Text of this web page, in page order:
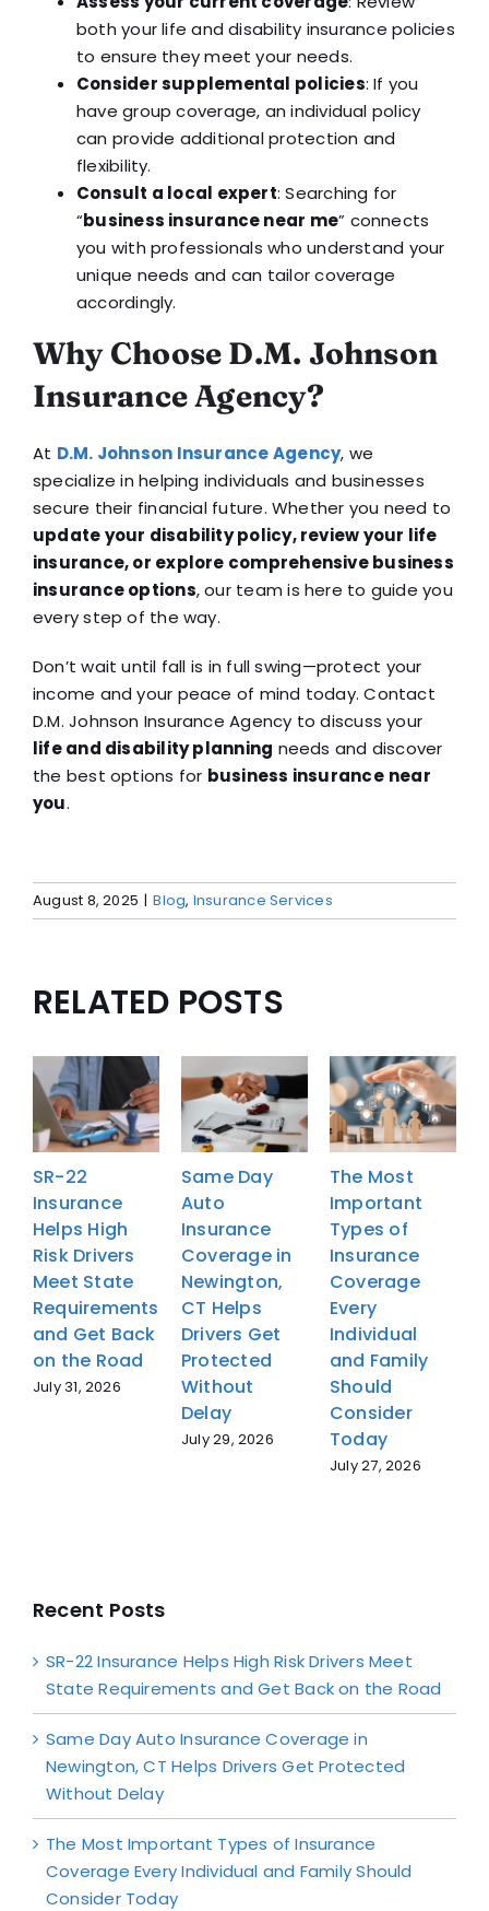
both your life and disability insurance policies
to ensure they meet your needs.
Consider supplemental policies: If you
have group coverage, an individual policy
can provide additional protection and
flexibility.
Consult a local expert: Searching for
“business insurance near me” connects
you with professionals who understand your
unique needs and can tailor coverage
accordingly.
Why Choose D.M. Johnson
Insurance Agency?
At D.M. Johnson Insurance Agency, we
specialize in helping individuals and businesses
secure their financial future. Whether you need to
update your disability policy, review your life
insurance, or explore comprehensive business
insurance options, our team is here to guide you
every step of the way.
Don’t wait until fall is in full swing—protect your
income and your peace of mind today. Contact
D.M. Johnson Insurance Agency to discuss your
life and disability planning needs and discover
the best options for business insurance near
you.
August 8, 2025 | Blog, Insurance Services
RELATED POSTS
SR-22
Insurance
Helps High
Risk Drivers
Meet State
Requirements
and Get Back
on the Road
July 31, 2026
Same Day
Auto
Insurance
Coverage in
Newington,
CT Helps
Drivers Get
Protected
Without
Delay
July 29, 2026
The Most
Important
Types of
Insurance
Coverage
Every
Individual
and Family
Should
Consider
Today
July 27, 2026
Recent Posts
SR-22 Insurance Helps High Risk Drivers Meet
State Requirements and Get Back on the Road
Same Day Auto Insurance Coverage in
Newington, CT Helps Drivers Get Protected
Without Delay
The Most Important Types of Insurance
Coverage Every Individual and Family Should
Consider Today